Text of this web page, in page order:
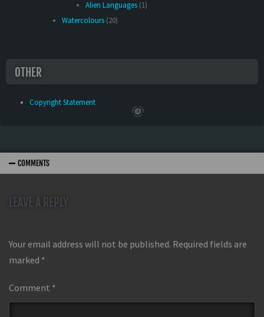
Alien Languages (1)
Watercolours (20)
OTHER
Copyright Statement
COMMENTS
LEAVE A REPLY
Your email address will not be published. Required fields are
marked *
Comment *